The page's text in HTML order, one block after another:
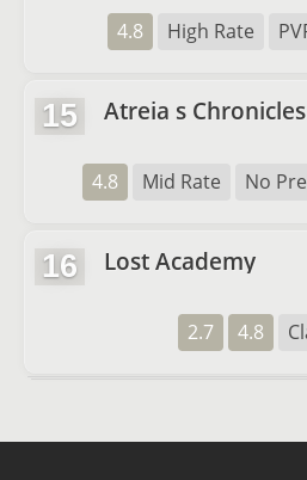
4.8 High Rate
15 Atreia s Chronicles
4.8 Mid Rate No
16 Lost Academy
2.7 4.8